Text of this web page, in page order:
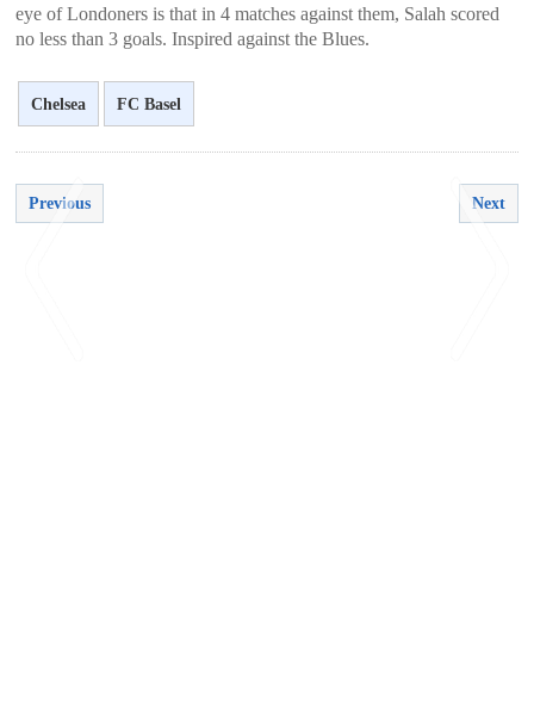
eye of Londoners is that in 4 matches against them, Salah scored
no less than 3 goals. Inspired against the Blues.
Chelsea FC Basel
Previous Next